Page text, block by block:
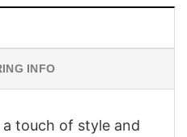
INFO
touch of style and